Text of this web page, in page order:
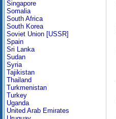
Singapore
Somalia
South Africa
South Korea
Soviet Union [USSR]
Spain
Sri Lanka
Sudan
Syria
Tajikistan
Thailand
Turkmenistan
Turkey
Uganda
United Arab Emirates